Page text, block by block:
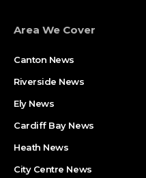
Area We Cover
Canton News
Riverside News
Ely News
Cardiff Bay News
Heath News
City Centre News